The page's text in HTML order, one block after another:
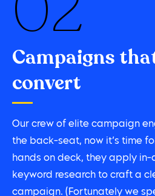
Campaigns
convert
Our crew of elite campaign
the back-seat, now it’s time
hands on deck, they apply
keyword research to craft a
campaign. (Fortunately we